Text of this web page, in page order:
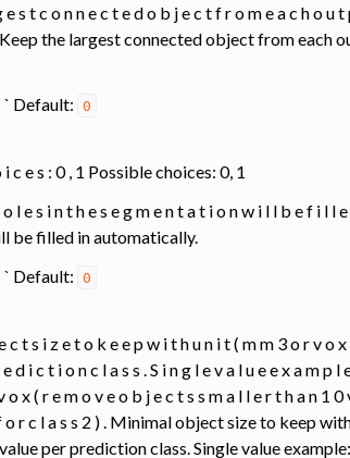
e s t c o n n e c t e d o b j e c t f r o m e a c h o u
Keep the largest connected object from each
` Default: 0
i c e s : 0 , 1 Possible choices: 0, 1
o l e s i n t h e s e g m e n t a t i o n w i l l b e f i l
be filled in automatically.
` Default: 0
c t s i z e t o k e e p w i t h u n i t ( m m 3 o r v o
d i c t i o n c l a s s . S i n g l e v a l u e e x a m p
o x ( r e m o v e o b j e c t s s m a l l e r t h a n 1
o r c l a s s 2 ) . Minimal object size to keep
per prediction class. Single value